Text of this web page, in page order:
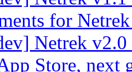
for
Netrek
Store, next